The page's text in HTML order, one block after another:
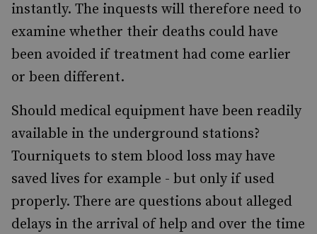
instantly. The inquests will therefore need to
examine whether their deaths could have
been avoided if treatment had come earlier
or been different.
Should medical equipment have been readily
available in the underground stations?
Tourniquets to stem blood loss may have
saved lives for example - but only if used
properly. There are questions about alleged
delays in the arrival of help and over the time